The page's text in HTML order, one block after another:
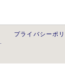
プライバシーポ